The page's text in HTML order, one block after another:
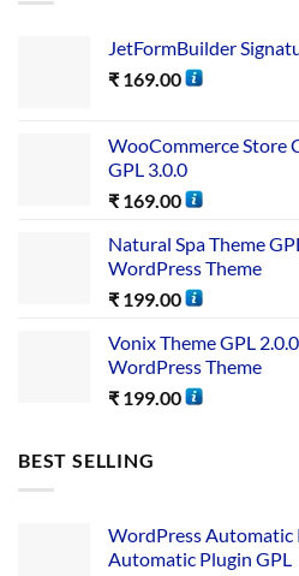
JetFormBuilder
₹ 169.00
WooCommerce Store
GPL 3.0.0
₹ 169.00
Natural Spa Theme
WordPress Theme
₹ 199.00
Vonix Theme GPL
WordPress Theme
₹ 199.00
BEST SELLING
WordPress Automatic
Automatic Plugin GPL